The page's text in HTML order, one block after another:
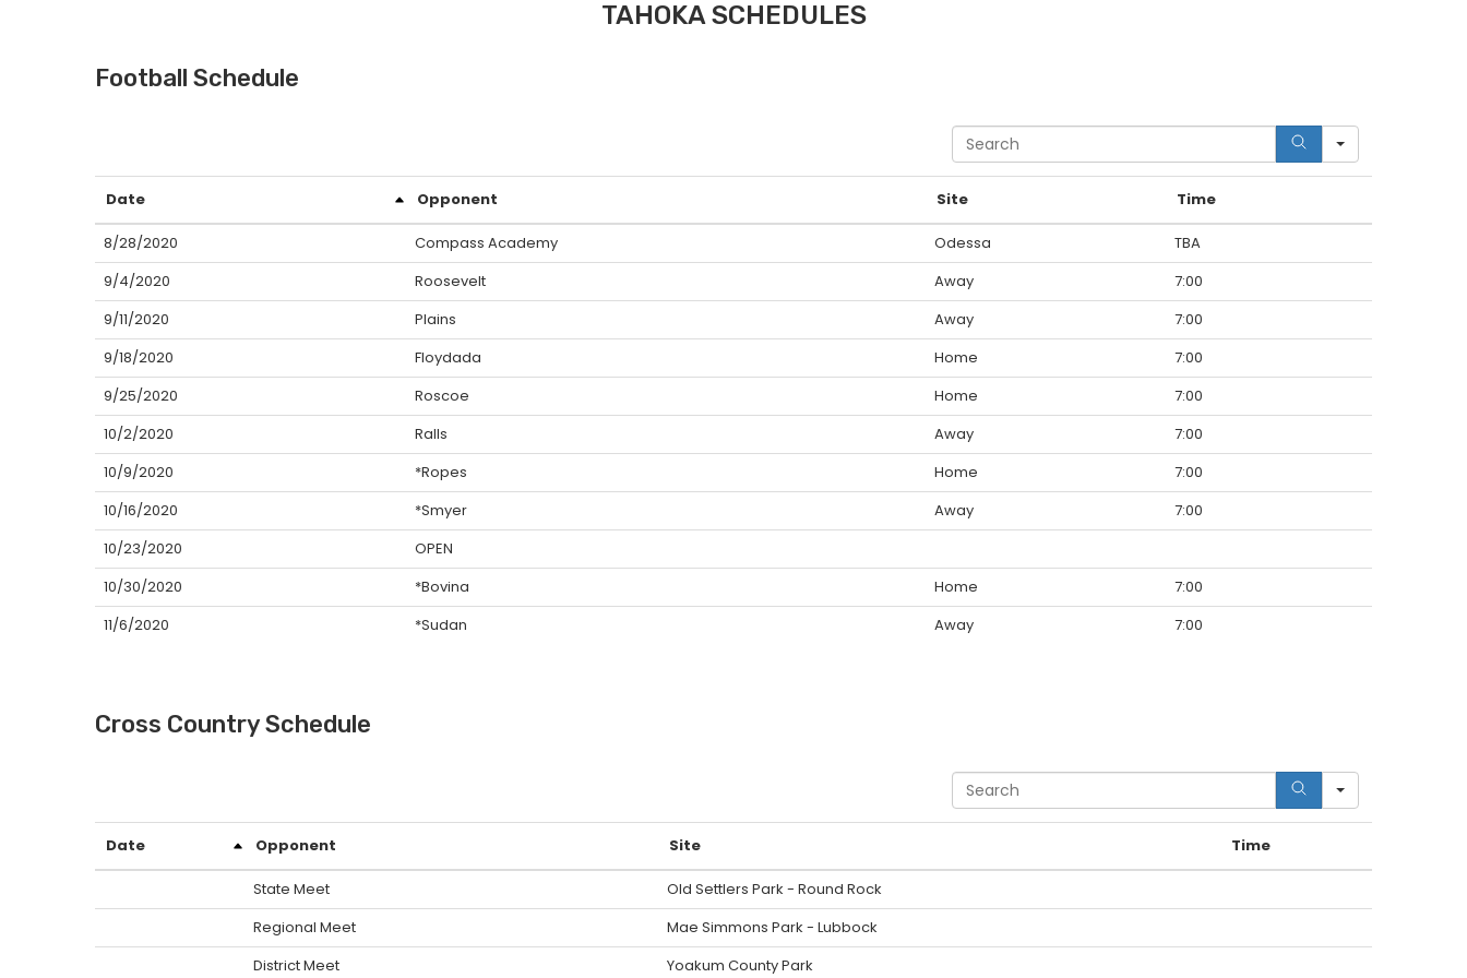
TAHOKA SCHEDULES
Football Schedule
Search
Date Opponent Site Time
8/28/2020 Compass Academy Odessa
TBA
9/4/2020
Roosevelt Away
7:00
9/11/2020
Plains Away
7:00
9/18/2020
Floydada Home
7:00
9/25/2020
Roscoe Home
7:00
10/2/2020
Ralls Away
7:00
10/9/2020
*Ropes Home
7:00
10/16/2020
*Smyer Away
7:00
10/23/2020
OPEN
10/30/2020
*Bovina Home
7:00
11/6/2020
*Sudan Away 7:00
Cross Country Schedule
Search
Date Opponent Site Time
State Meet
Old Settlers Park - Round Rock
Regional Meet
Mae Simmons Park - Lubbock
District Meet
Yoakum County Park